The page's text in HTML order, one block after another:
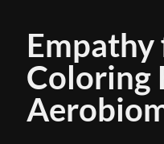
Empathy
Coloring